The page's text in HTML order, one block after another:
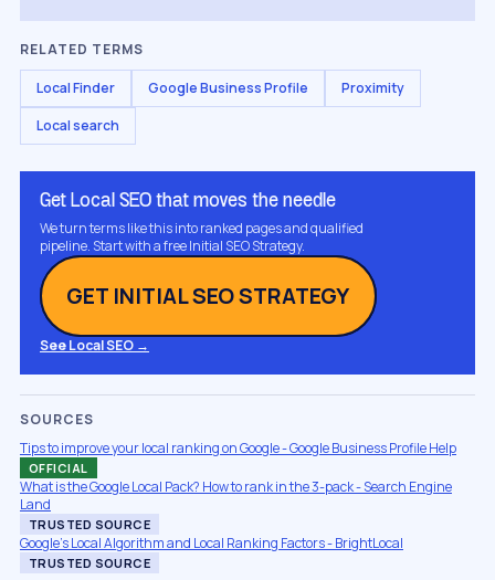
RELATED TERMS
Local Finder Google Business Profile
Proximity
Local search
Get Local SEO that moves the needle
We turn terms like this into ranked pages and qualified
pipeline. Start with a free Initial SEO Strategy.
GET INITIAL SEO STRATEGY
See Local SEO →
SOURCES
Tips to improve your local ranking on Google - Google Business Profile Help
OFFICIAL
What is the Google Local Pack? How to rank in the 3-pack - Search Engine
Land
TRUSTED SOURCE
Google's Local Algorithm and Local Ranking Factors - BrightLocal
TRUSTED SOURCE